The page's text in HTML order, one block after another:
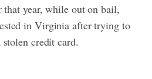
year, while out on bail,
in Virginia after trying to
credit card.